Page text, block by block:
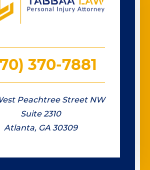
370-7881
Peachtree Street NW
Suite 2310
Atlanta, GA 30309